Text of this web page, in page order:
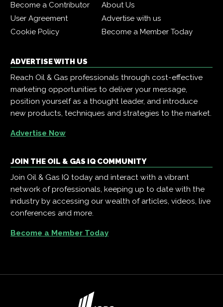
Become a Contributor
About Us
User Agreement
Advertise with us
Cookie Policy
Become a Member Today
ADVERTISE WITH US
Reach Oil & Gas professionals through cost-effective
marketing opportunities to deliver your message,
position yourself as a thought leader, and introduce
new products, techniques and strategies to the market.
Advertise Now
JOIN THE OIL & GAS IQ COMMUNITY
Join Oil & Gas IQ today and interact with a vibrant
network of professionals, keeping up to date with the
industry by accessing our wealth of articles, videos, live
conferences and more.
Become a Member Today